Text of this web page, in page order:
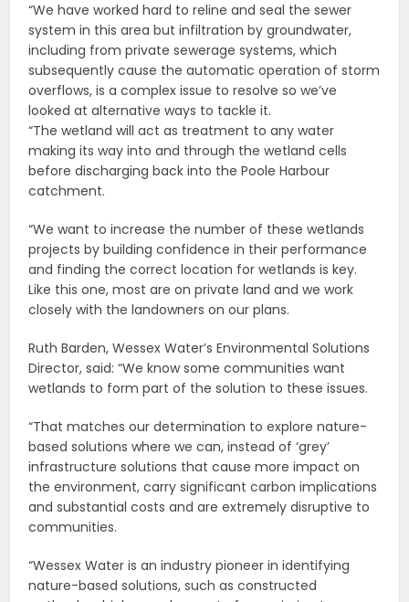
“We have worked hard to reline and seal the sewer
system in this area but infiltration by groundwater,
including from private sewerage systems, which
subsequently cause the automatic operation of storm
overflows, is a complex issue to resolve so we’ve
looked at alternative ways to tackle it.
“The wetland will act as treatment to any water
making its way into and through the wetland cells
before discharging back into the Poole Harbour
catchment.
“We want to increase the number of these wetlands
projects by building confidence in their performance
and finding the correct location for wetlands is key.
Like this one, most are on private land and we work
closely with the landowners on our plans.
Ruth Barden, Wessex Water’s Environmental Solutions
Director, said: “We know some communities want
wetlands to form part of the solution to these issues.
“That matches our determination to explore nature-
based solutions where we can, instead of ‘grey’
infrastructure solutions that cause more impact on
the environment, carry significant carbon implications
and substantial costs and are extremely disruptive to
communities.
“Wessex Water is an industry pioneer in identifying
nature-based solutions, such as constructed